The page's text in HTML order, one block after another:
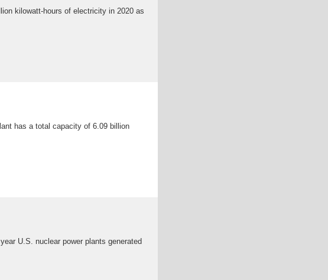
kilowatt-hours of electricity in 2020 as
has a total capacity of 6.09 billion
U.S. nuclear power plants generated